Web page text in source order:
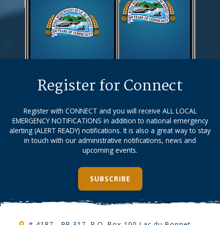
Register for Connect
Register with CONNECT and you will receive ALL LOCAL
EMERGENCY NOTIFICATIONS in addition to national emergency
alerting (ALERT READY) notifications. It is also a great way to stay
in touch with our administrative notifications, news and
upcoming events.
SUBSCRIBE